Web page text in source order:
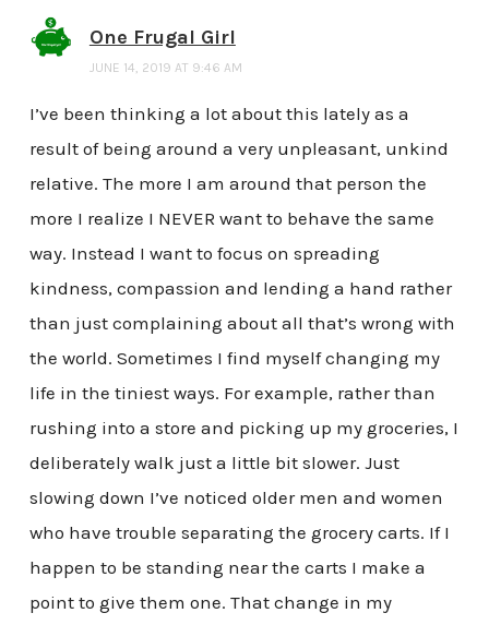
One Frugal Girl
JUNE 14, 2019 AT 9:46 AM
I’ve been thinking a lot about this lately as a
result of being around a very unpleasant, unkind
relative. The more I am around that person the
more I realize I NEVER want to behave the same
way. Instead I want to focus on spreading
kindness, compassion and lending a hand rather
than just complaining about all that’s wrong with
the world. Sometimes I find myself changing my
life in the tiniest ways. For example, rather than
rushing into a store and picking up my groceries, I
deliberately walk just a little bit slower. Just
slowing down I’ve noticed older men and women
who have trouble separating the grocery carts. If I
happen to be standing near the carts I make a
point to give them one. That change in my